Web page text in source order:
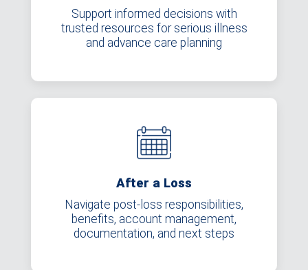
Support informed decisions with
trusted resources for serious illness
and advance care planning
After a Loss
Navigate post-loss responsibilities,
benefits, account management,
documentation, and next steps